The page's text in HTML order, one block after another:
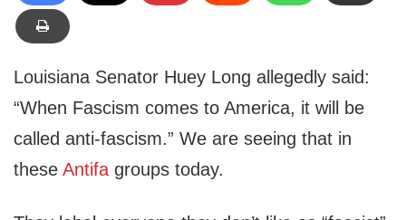
Louisiana Senator Huey Long allegedly said:
“When Fascism comes to America, it will be
called anti-fascism.” We are seeing that in
these Antifa groups today.